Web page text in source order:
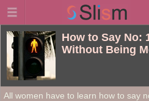
How to Say No:
Without Being
All women have to learn how to say